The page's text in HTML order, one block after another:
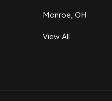
Monroe, OH
View All